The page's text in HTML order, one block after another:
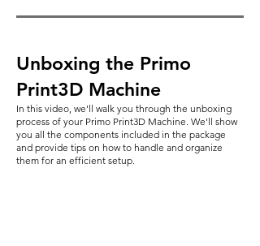
Unboxing the Primo
Print3D Machine
In this video, we'll walk you through the unboxing
process of your Primo Print3D Machine. We'll show
you all the components included in the package
and provide tips on how to handle and organize
them for an efficient setup.